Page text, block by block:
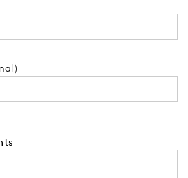
code will tell us your